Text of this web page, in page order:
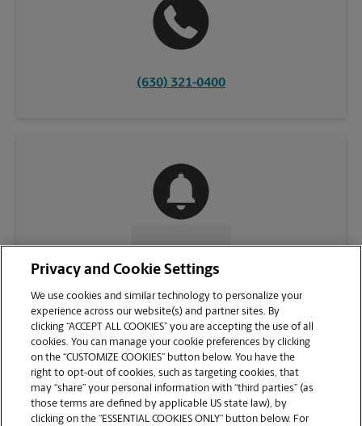
(630) 321-0400
CONTACT US
VIEW STORE PAGE
Privacy and Cookie Settings
We use cookies and similar technology to personalize your
experience across our website(s) and partner sites. By
clicking “ACCEPT ALL COOKIES” you are accepting the use of all
cookies. You can manage your cookie preferences by clicking
on the “CUSTOMIZE COOKIES” button below. You have the
right to opt-out of cookies, such as targeting cookies, that
may “share” your personal information with “third parties” (as
those terms are defined by applicable US state law), by
clicking on the “ESSENTIAL COOKIES ONLY” button below. For